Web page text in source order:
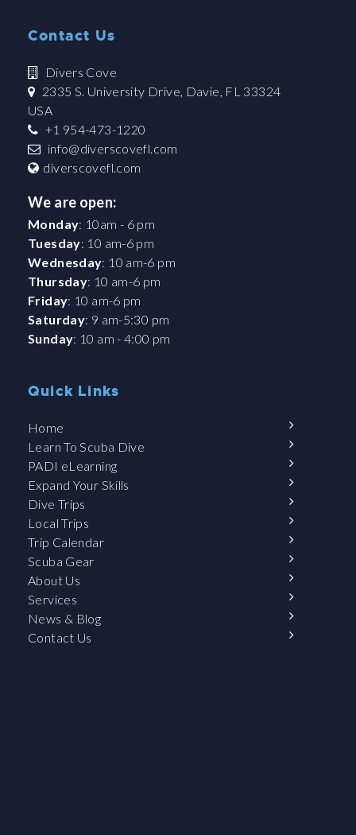
Contact Us
Divers Cove
2335 S. University Drive, Davie, FL 33324
USA
+1 954-473-1220
info@diverscovefl.com
diverscovefl.com
We are open:
Monday: 10am - 6 pm
Tuesday: 10 am-6 pm
Wednesday: 10 am-6 pm
Thursday: 10 am-6 pm
Friday: 10 am-6 pm
Saturday: 9 am-5:30 pm
Sunday: 10 am - 4:00 pm
Quick Links
Home
Learn To Scuba Dive
PADI eLearning
Expand Your Skills
Dive Trips
Local Trips
Trip Calendar
Scuba Gear
About Us
Services
News & Blog
Contact Us